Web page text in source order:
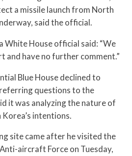
a missile launch from North
said the official.
White House official said: “We
and have no further comment.”
Blue House declined to
questions to the
it was analyzing the nature of
intentions.
site came after he visited the
aircraft Force on Tuesday,